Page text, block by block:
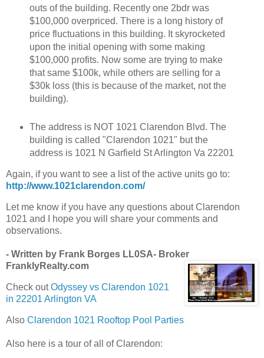
outs of the building. Recently one 2bdr was
$100,000 overpriced. There is a long history of
price fluctuations in this building. It skyrocketed
upon the initial opening with some making
$100,000 profits. Now some are trying to make
that same $100k, while others are selling for a
$30k loss (this is because of the market, not the
building).
The address is NOT 1021 Clarendon Blvd. The
building is called "Clarendon 1021" but the
address is 1021 N Garfield St Arlington Va 22201
Again, if you want to see a list of the active units go to:
http://www.1021clarendon.com/
Let me know if you have any questions about Clarendon
1021 and I hope you will share your comments and
observations.
- Written by Frank Borges LL0SA- Broker
FranklyRealty.com
Check outOdyssey vs Clarendon 1021
in 22201 Arlington VA
Also Clarendon 1021 Rooftop Pool Parties
Also here is a tour of all of Clarendon: